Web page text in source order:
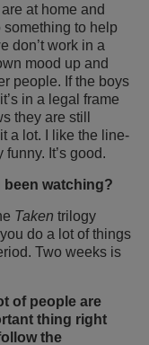
at home and
to help
don’t work in a
mood up and
people. If the boys
in a legal frame
they are still
a lot. I like the line-
It’s good.
watching?
Taken trilogy
do a lot of things
Two weeks is
of people are
thing right
the